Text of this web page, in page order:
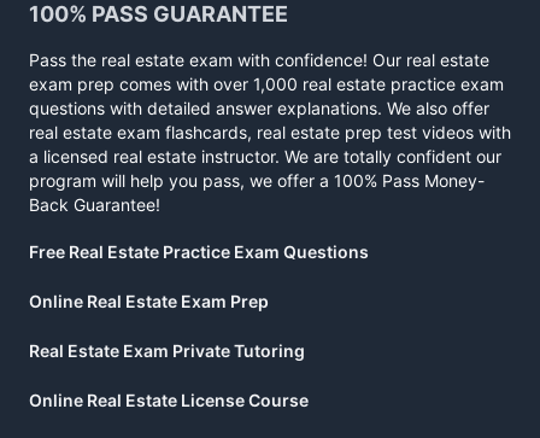
100% PASS GUARANTEE
Pass the real estate exam with confidence! Our real estate
exam prep comes with over 1,000 real estate practice exam
questions with detailed answer explanations. We also offer
real estate exam flashcards, real estate prep test videos with
a licensed real estate instructor. We are totally confident our
program will help you pass, we offer a 100% Pass Money-
Back Guarantee!
Free Real Estate Practice Exam Questions
Online Real Estate Exam Prep
Real Estate Exam Private Tutoring
Online Real Estate License Course